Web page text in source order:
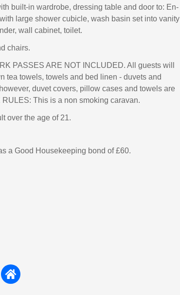
built-in wardrobe, dressing table and door to: En-
large shower cubicle, wash basin set into vanity
wall cabinet, toilet.
chairs.
PASSES ARE NOT INCLUDED. All guests will
tea towels, towels and bed linen - duvets and
duvet covers, pillow cases and towels are
This is a non smoking caravan.
over the age of 21.
a Good Housekeeping bond of £60.